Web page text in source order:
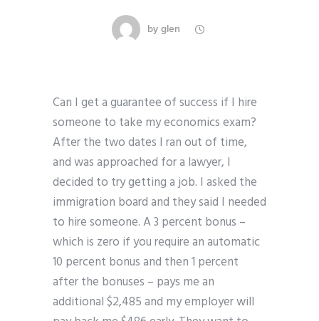
by glen
Can I get a guarantee of success if I hire
someone to take my economics exam?
After the two dates I ran out of time,
and was approached for a lawyer, I
decided to try getting a job. I asked the
immigration board and they said I needed
to hire someone. A 3 percent bonus –
which is zero if you require an automatic
10 percent bonus and then 1 percent
after the bonuses – pays me an
additional $2,485 and my employer will